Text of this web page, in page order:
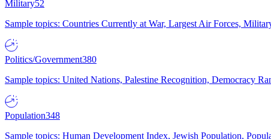
Military52
Sample topics: Countries Currently at War, Largest Air Forces,
Politics/Government380
Sample topics: United Nations, Palestine Recognition, Democracy
Population348
Sample topics: Human Development Index, Jewish Population,